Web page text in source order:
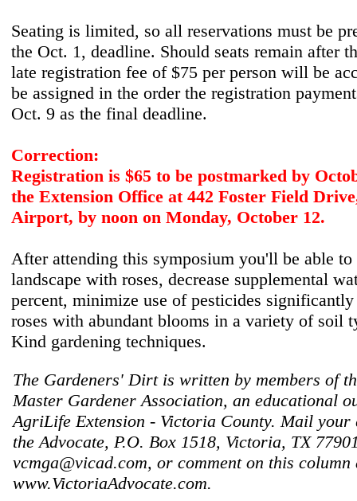
Seating is limited, so all reservations must be
the Oct. 1, deadline. Should seats remain after
late registration fee of $75 per person will be
be assigned in the order the registration
Oct. 9 as the final deadline.
Correction:
Registration is $65 to be postmarked by
the Extension Office at 442 Foster Field
Airport, by noon on Monday, October 12.
After attending this symposium you'll be able to
landscape with roses, decrease supplemental
percent, minimize use of pesticides
roses with abundant blooms in a variety of soil
Kind gardening techniques.
The Gardeners' Dirt is written by members of
Master Gardener Association, an educational
AgriLife Extension - Victoria County. Mail your
the Advocate, P.O. Box 1518, Victoria, TX
vcmga@vicad.com, or comment on this column
www.VictoriaAdvocate.com.